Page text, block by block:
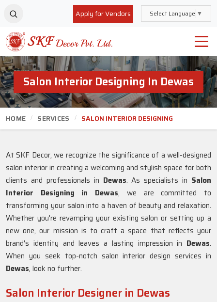
Apply for Vendors Select Language ▼
Salon Interior Designing In Dewas
HOME SERVICES SALON INTERIOR DESIGNING
At SKF Decor, we recognize the significance of a well-designed
salon interior in creating a welcoming and stylish space for both
clients and professionals in Dewas. As specialists in Salon
Interior Designing in Dewas, we are committed to
transforming your salon into a haven of beauty and relaxation.
Whether you're revamping your existing salon or setting up a
new one, our mission is to craft a space that reflects your
brand's identity and leaves a lasting impression in Dewas.
When you seek top-notch salon interior design services in
Dewas, look no further.
Salon Interior Designer in Dewas